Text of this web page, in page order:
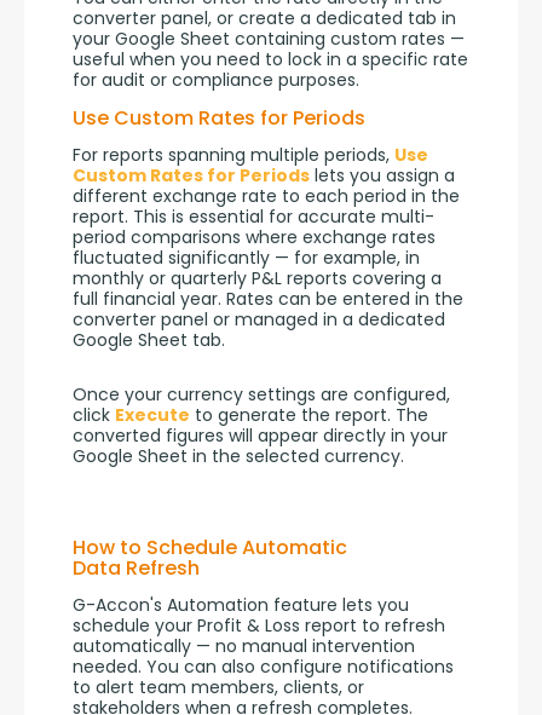
converter panel, or create a dedicated tab in
your Google Sheet containing custom rates —
useful when you need to lock in a specific rate
for audit or compliance purposes.
Use Custom Rates for Periods
For reports spanning multiple periods, Use
Custom Rates for Periods lets you assign a
different exchange rate to each period in the
report. This is essential for accurate multi-
period comparisons where exchange rates
fluctuated significantly — for example, in
monthly or quarterly P&L reports covering a
full financial year. Rates can be entered in the
converter panel or managed in a dedicated
Google Sheet tab.
Once your currency settings are configured,
click Execute to generate the report. The
converted figures will appear directly in your
Google Sheet in the selected currency.
How to Schedule Automatic
Data Refresh
G-Accon's Automation feature lets you
schedule your Profit & Loss report to refresh
automatically — no manual intervention
needed. You can also configure notifications
to alert team members, clients, or
stakeholders when a refresh completes.